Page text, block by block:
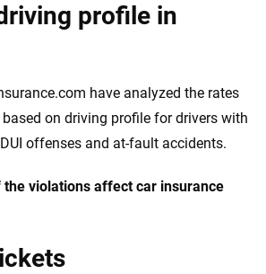
profile in
have analyzed the rates
on driving profile for drivers with
offenses and at-fault accidents.
the violations affect car insurance